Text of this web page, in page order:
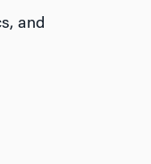
and